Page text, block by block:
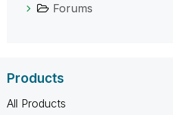
Forums
Products
All Products